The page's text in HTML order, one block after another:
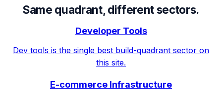
Same quadrant, different sectors.
Developer Tools
Dev tools is the single best build-quadrant sector on
this site.
E-commerce Infrastructure